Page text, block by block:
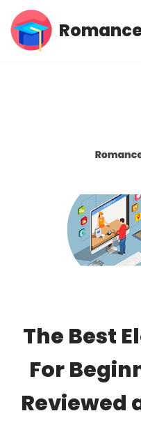
Skip
The Best
For
Reviewed